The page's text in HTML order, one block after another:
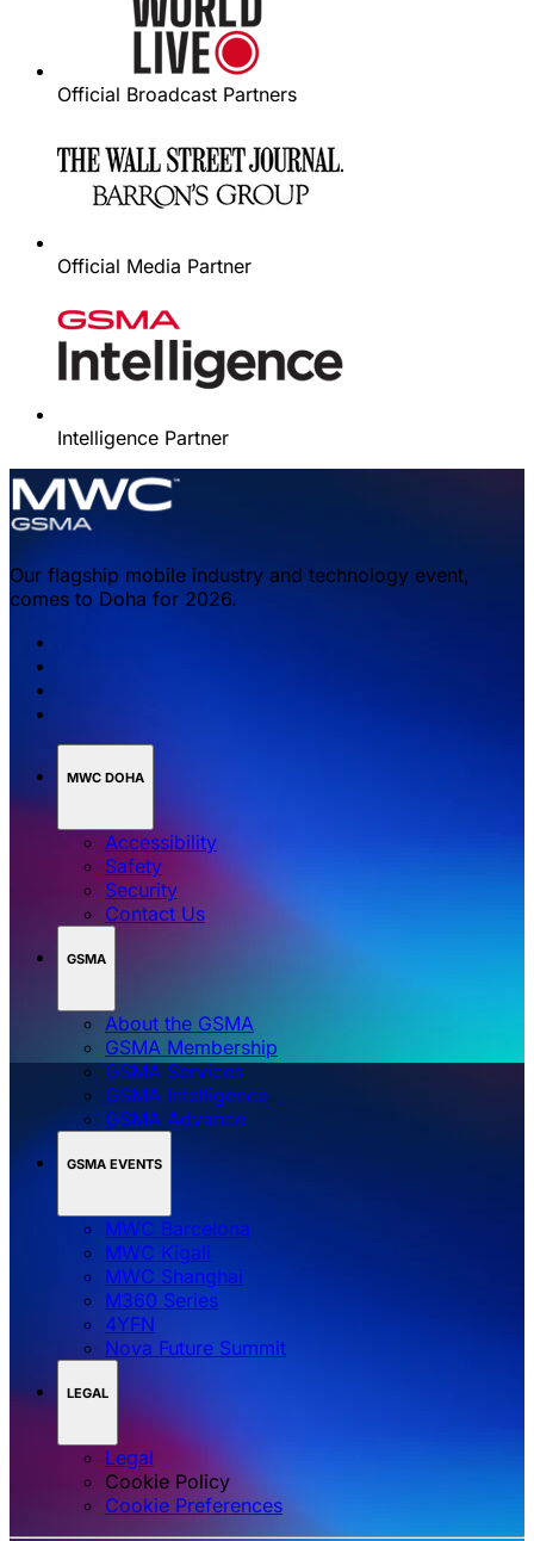
Official Broadcast Partners
Official Media Partner
Intelligence Partner
Our flagship mobile industry and technology event,
comes to Doha for 2026.
MWC DOHA
Accessibility
Safety
Security
Contact Us
GSMA
About the GSMA
GSMA Membership
GSMA Services
GSMA Intelligence
GSMA Advance
GSMA EVENTS
MWC Barcelona
MWC Kigali
MWC Shanghai
M360 Series
4YFN
Nova Future Summit
LEGAL
Legal
Cookie Policy
‌‌Cookie Preferences